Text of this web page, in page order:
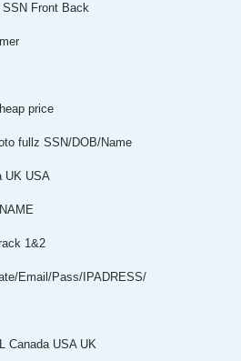
SSN Front Back
price
fullz SSN/DOB/Name
UK USA
1&2
Email/Pass/IPADRESS/
Canada USA UK